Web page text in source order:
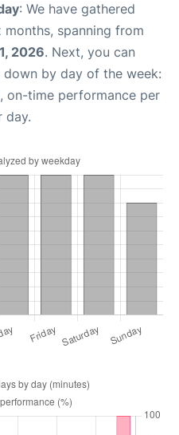
: We have gathered
spanning from
2026. Next, you can
by day of the week:
on-time performance per
day.